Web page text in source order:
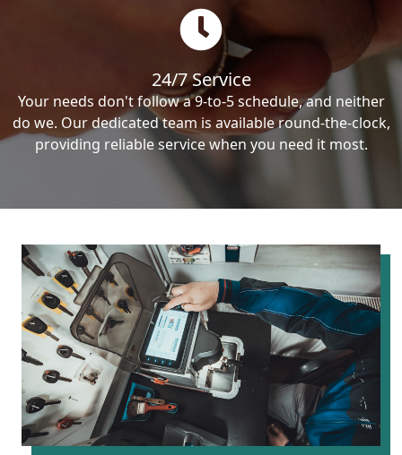
24/7 Service
Your needs don't follow a 9-to-5 schedule, and neither
do we. Our dedicated team is available round-the-clock,
providing reliable service when you need it most.